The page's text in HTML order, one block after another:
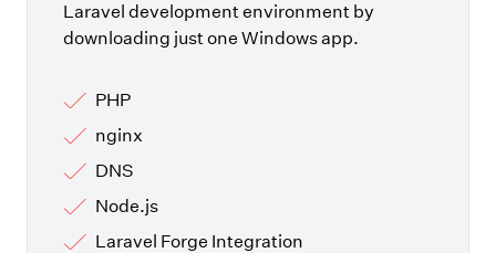
Laravel development environment by
downloading just one Windows app.
PHP
nginx
DNS
Node.js
Laravel Forge Integration